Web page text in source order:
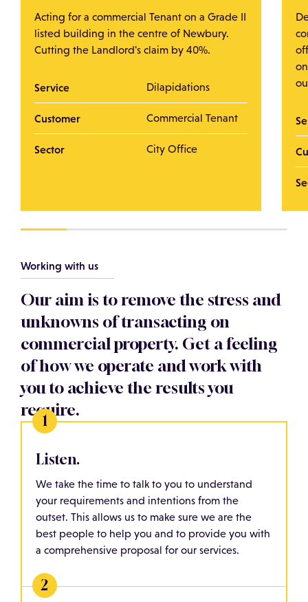
Acting for a commercial Tenant on a Grade II
listed building in the centre of Newbury.
Cutting the Landlord's claim by 40%.
Service Dilapidations
Customer Commercial Tenant
Sector City Office
Working with us
Our aim is to remove the stress and
unknowns of transacting on
commercial property. Get a feeling
of how we operate and work with
you to achieve the results you
require.
Listen.
We take the time to talk to you to understand
your requirements and intentions from the
outset. This allows us to make sure we are the
best people to help you and to provide you with
a comprehensive proposal for our services.